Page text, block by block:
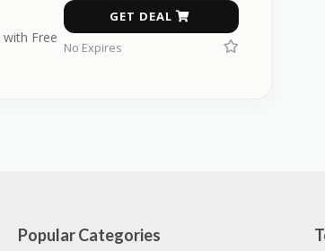
Free
GET DEAL
No Expires
Popular Categories